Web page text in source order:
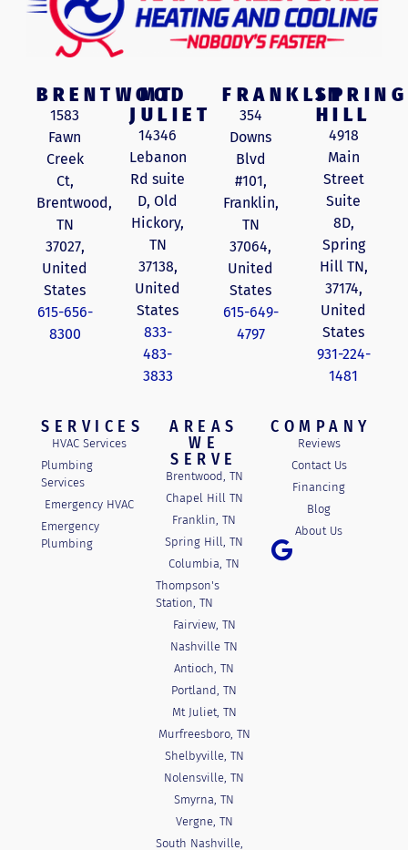
BRENTWOOD
1583
Fawn
Creek
Ct,
Brentwood,
TN
37027,
United
States
615-656-
8300
MT
JULIET
14346
Lebanon
Rd suite
D, Old
Hickory,
TN
37138,
United
States
833-
483-
3833
FRANKLIN
354
Downs
Blvd
#101,
Franklin,
TN
37064,
United
States
615-649-
4797
SPRING
HILL
4918
Main
Street
Suite
8D,
Spring
Hill TN,
37174,
United
States
931-224-
1481
SERVICES
HVAC Services
Plumbing
Services
Emergency HVAC
Emergency
Plumbing
AREAS
WE
SERVE
Brentwood, TN
Chapel Hill TN
Franklin, TN
Spring Hill, TN
Columbia, TN
Thompson's
Station, TN
Fairview, TN
Nashville TN
Antioch, TN
Portland, TN
Mt Juliet, TN
Murfreesboro, TN
Shelbyville, TN
Nolensville, TN
Smyrna, TN
Vergne, TN
South Nashville,
COMPANY
Reviews
Contact Us
Financing
Blog
About Us